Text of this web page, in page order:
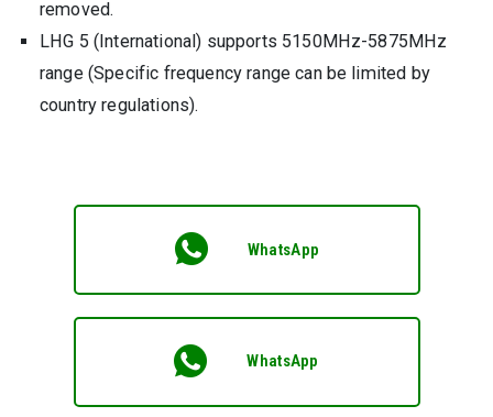
removed.
LHG 5 (International) supports 5150MHz-5875MHz
range (Specific frequency range can be limited by
country regulations).
WhatsApp
WhatsApp